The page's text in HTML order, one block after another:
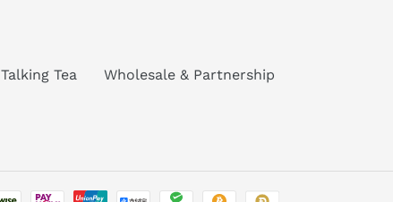
Talking Tea Wholesale & Partnership